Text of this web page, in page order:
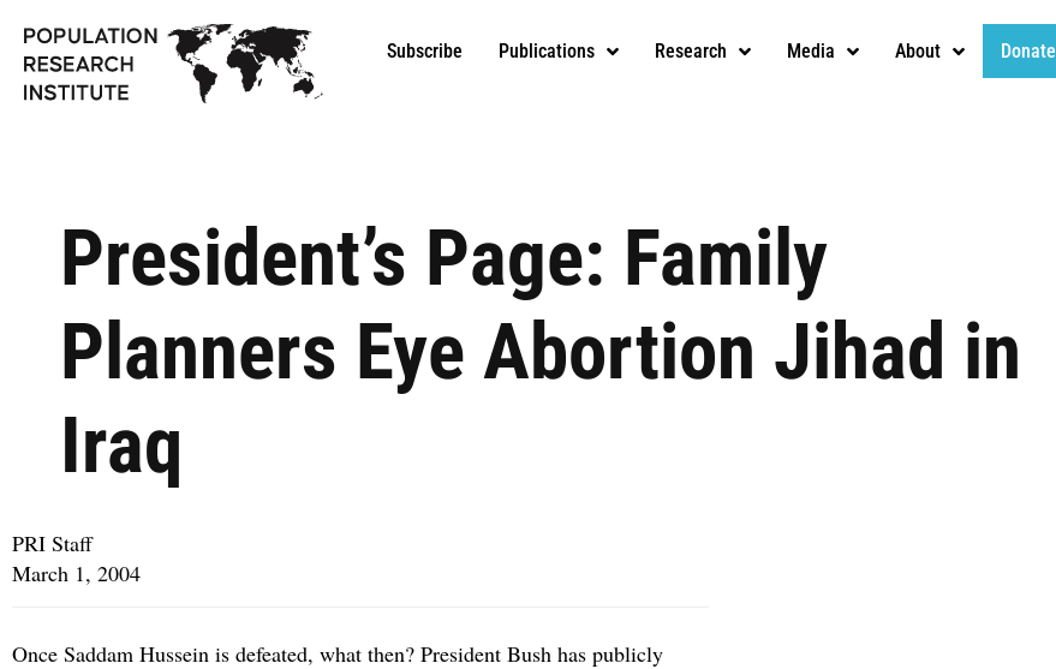
Subscribe Publications Research Media About Donate
President’s Page: Family
Planners Eye Abortion Jihad in
Iraq
PRI Staff
March 1, 2004
Once Saddam Hussein is defeated, what then? President Bush has publicly